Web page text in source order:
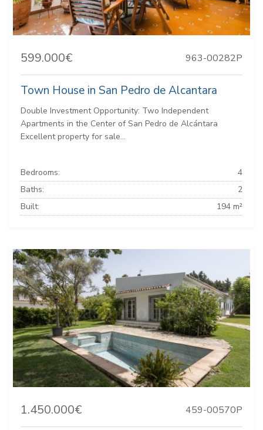
599.000€ 963-00282P
Town House in San Pedro de Alcantara
Double Investment Opportunity: Two Independent
Apartments in the Center of San Pedro de Alcántara
Excellent property for sale...
Bedrooms:
4
Baths:
2
Built:
194 m²
1.450.000€ 459-00570P